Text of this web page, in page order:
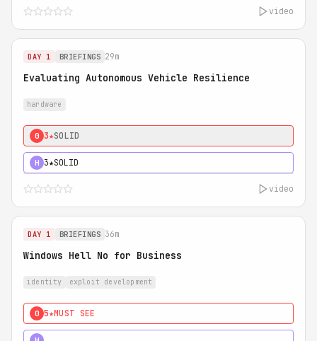
video
DAY 1 BRIEFINGS 29m
Evaluating Autonomous Vehicle Resilience
hardware
0 3★SOLID
H 3★SOLID
video
DAY 1 BRIEFINGS 36m
Windows Hell No for Business
identity exploit development
0 5★MUST SEE